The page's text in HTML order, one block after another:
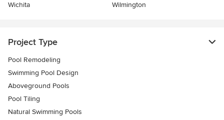
Wichita
Wilmington
Project Type
Pool Remodeling
Swimming Pool Design
Aboveground Pools
Pool Tiling
Natural Swimming Pools